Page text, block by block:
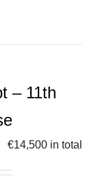
– 11th
€14,500in total